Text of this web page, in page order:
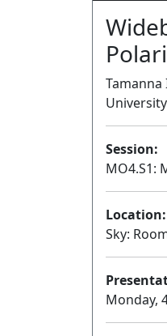
Tamanna
Session:
MO4.S1:
Location:
Sky:
Monday,